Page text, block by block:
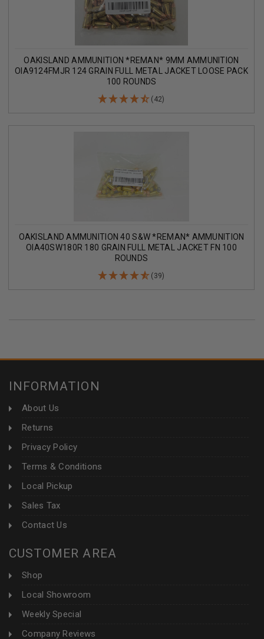
OAKISLAND AMMUNITION *REMAN* 9MM AMMUNITION
OIA9124FMJR 124 GRAIN FULL METAL JACKET LOOSE PACK
100 ROUNDS
(42)
OAKISLAND AMMUNITION 40 S&W *REMAN* AMMUNITION
OIA40SW180R 180 GRAIN FULL METAL JACKET FN 100
ROUNDS
(39)
INFORMATION
About Us
Returns
Privacy Policy
Terms & Conditions
Local Pickup
Sales Tax
Contact Us
CUSTOMER AREA
Shop
Local Showroom
Weekly Special
Company Reviews